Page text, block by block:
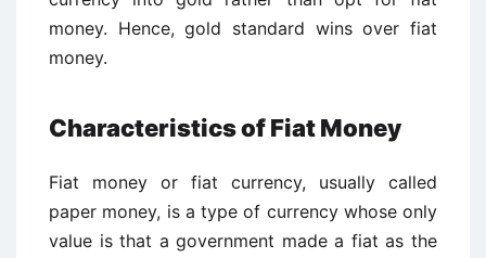
money. Hence, gold standard wins over fiat
money.
Characteristics of Fiat Money
Fiat money or fiat currency, usually called
paper money, is a type of currency whose only
value is that a government made a fiat as the